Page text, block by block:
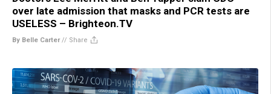
over late admission that masks and PCR tests are
USELESS – Brighteon.TV
By Belle Carter// Share